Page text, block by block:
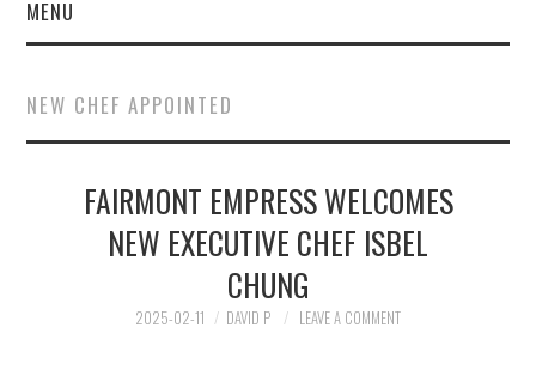
MENU
EVENTS
HOLIDAY SPECIALS
RESTAURANT EVENTS
COOKING CLASSES
NEW CHEF APPOINTED
FAIRMONT EMPRESS WELCOMES
NEW EXECUTIVE CHEF ISBEL
CHUNG
2025-02-11 DAVID P LEAVE A COMMENT